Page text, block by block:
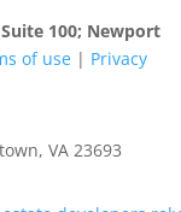
100; Newport
of use | Privacy
VA 23693